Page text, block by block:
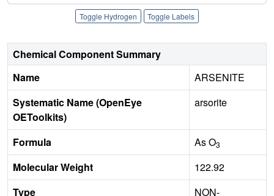
Toggle Hydrogen Toggle Labels
Chemical Component Summary
Name
ARSENITE
Systematic Name (OpenEye
OEToolkits)
arsorite
Formula As O3
Molecular Weight
122.92
Type
NON-